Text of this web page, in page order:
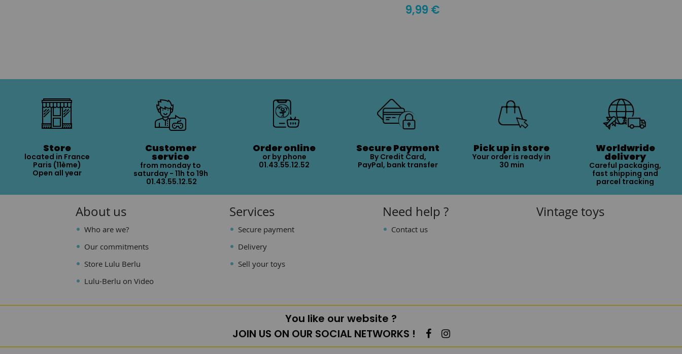
9,99 €
Store
located in France
Paris (11ème)
Open all year
Customer
service
from monday to
saturday - 11h to 19h
01.43.55.12.52
Order online
or by phone
01.43.55.12.52
Secure Payment
By Credit Card,
PayPal, bank transfer
Pick up in store
Your order is ready in
30 min
Worldwride
delivery
Careful packaging,
fast shipping and
parcel tracking
About us
Who are we?
Our commitments
Store Lulu Berlu
Lulu-Berlu on Video
Services
Secure payment
Delivery
Sell your toys
Need help ?
Contact us
Vintage toys
You like our website ?
JOIN US ON OUR SOCIAL NETWORKS !